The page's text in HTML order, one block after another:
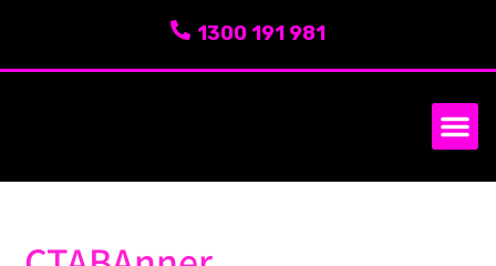
1300 191 981